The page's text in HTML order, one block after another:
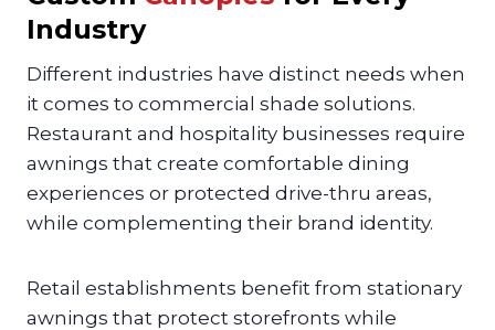
Industry
Different industries have distinct needs when
it comes to commercial shade solutions.
Restaurant and hospitality businesses require
awnings that create comfortable dining
experiences or protected drive-thru areas,
while complementing their brand identity.
Retail establishments benefit from stationary
awnings that protect storefronts while